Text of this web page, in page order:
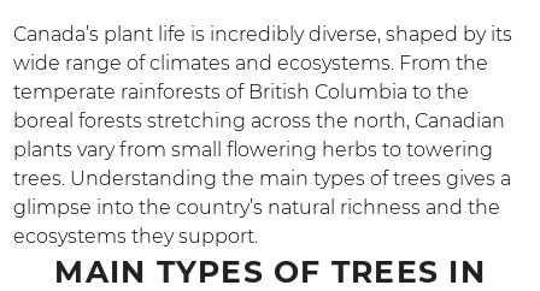
Canada’s plant life is incredibly diverse, shaped by its
wide range of climates and ecosystems. From the
temperate rainforests of British Columbia to the
boreal forests stretching across the north, Canadian
plants vary from small flowering herbs to towering
trees. Understanding the main types of trees gives a
glimpse into the country’s natural richness and the
ecosystems they support.
MAIN TYPES OF TREES IN